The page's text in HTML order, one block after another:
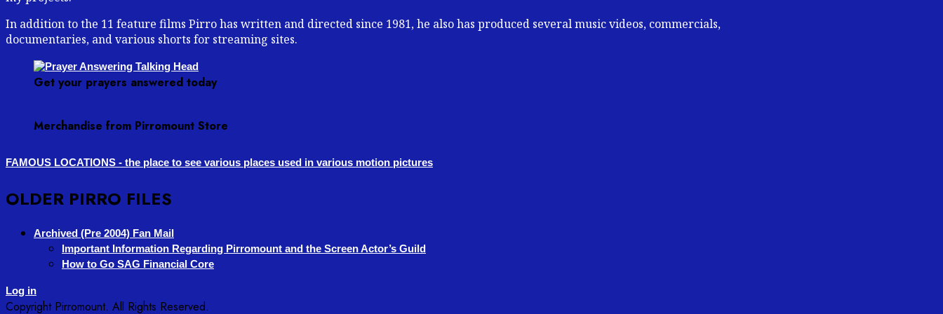
In addition to the 11 feature films Pirro has written and directed since 1981, he also has produced several music videos, commercials,
documentaries, and various shorts for streaming sites.
Get your prayers answered today
Merchandise from Pirromount Store
FAMOUS LOCATIONS - the place to see various places used in various motion pictures
OLDER PIRRO FILES
Archived (Pre 2004) Fan Mail
Important Information Regarding Pirromount and the Screen Actor’s Guild
How to Go SAG Financial Core
Log in